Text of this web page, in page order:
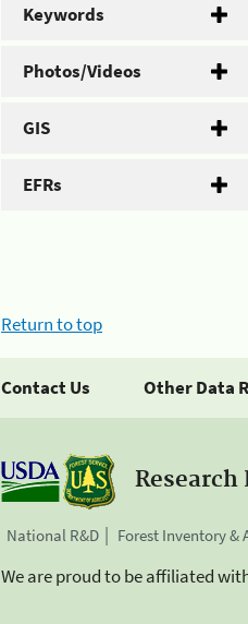
Keywords
Photos/Videos
GIS
EFRs
Return to top
Contact Us Other Data
Research
National R&D Forest Inventory &
We are proud to be affiliated